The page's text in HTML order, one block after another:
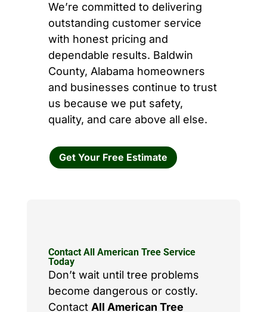
We’re committed to delivering
outstanding customer service
with honest pricing and
dependable results. Baldwin
County, Alabama homeowners
and businesses continue to trust
us because we put safety,
quality, and care above all else.
Get Your Free Estimate
Contact All American Tree Service
Today
Don’t wait until tree problems
become dangerous or costly.
Contact All American Tree